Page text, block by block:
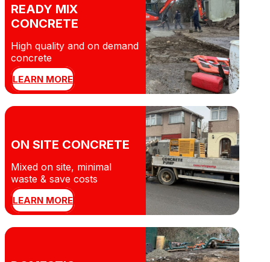
READY MIX
CONCRETE
High quality and on demand
concrete
LEARN MORE
ON SITE CONCRETE
Mixed on site, minimal
waste & save costs
LEARN MORE